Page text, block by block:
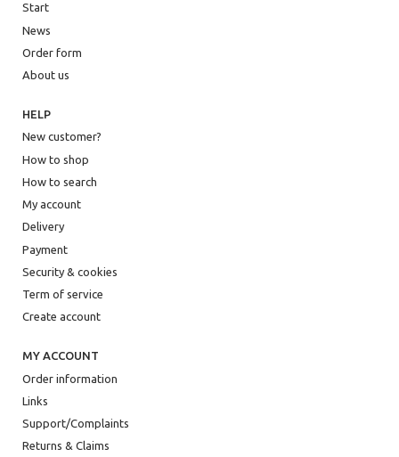
Start
News
Order form
About us
HELP
New customer?
How to shop
How to search
My account
Delivery
Payment
Security & cookies
Term of service
Create account
MY ACCOUNT
Order information
Links
Support/Complaints
Returns & Claims